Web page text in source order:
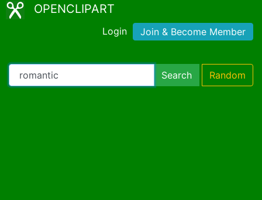
OPENCLIPART
Login Join & Become Member
Search Random